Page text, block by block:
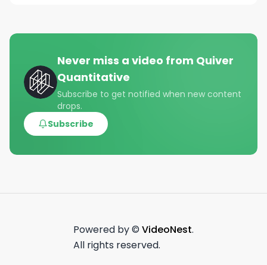
Never miss a video from Quiver
Quantitative
Subscribe to get notified when new content
drops.
Subscribe
Powered by © VideoNest.
All rights reserved.